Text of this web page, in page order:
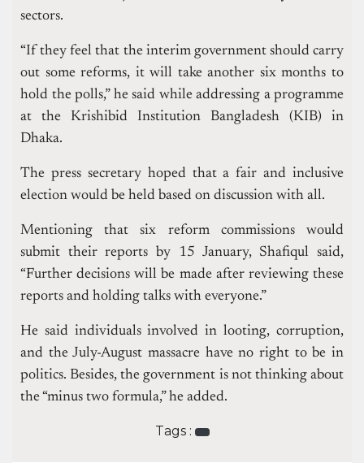
sectors.
“If they feel that the interim government should carry
out some reforms, it will take another six months to
hold the polls,” he said while addressing a programme
at the Krishibid Institution Bangladesh (KIB) in
Dhaka.
The press secretary hoped that a fair and inclusive
election would be held based on discussion with all.
Mentioning that six reform commissions would
submit their reports by 15 January, Shafiqul said,
“Further decisions will be made after reviewing these
reports and holding talks with everyone.”
He said individuals involved in looting, corruption,
and the July-August massacre have no right to be in
politics. Besides, the government is not thinking about
the “minus two formula,” he added.
Tags :